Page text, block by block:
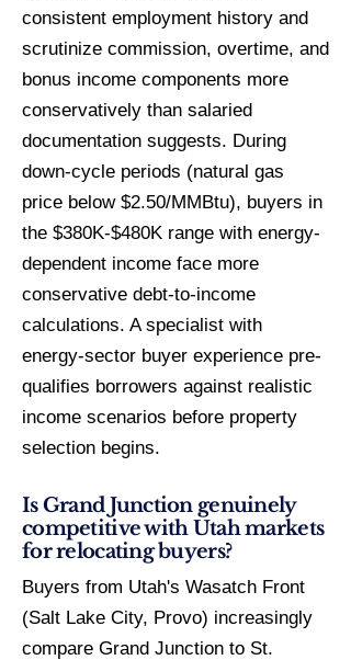
consistent employment history and
scrutinize commission, overtime, and
bonus income components more
conservatively than salaried
documentation suggests. During
down-cycle periods (natural gas
price below $2.50/MMBtu), buyers in
the $380K-$480K range with energy-
dependent income face more
conservative debt-to-income
calculations. A specialist with
energy-sector buyer experience pre-
qualifies borrowers against realistic
income scenarios before property
selection begins.
Is Grand Junction genuinely
competitive with Utah markets
for relocating buyers?
Buyers from Utah's Wasatch Front
(Salt Lake City, Provo) increasingly
compare Grand Junction to St.